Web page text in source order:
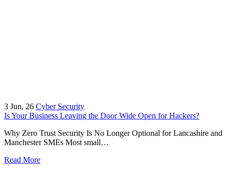
3 Jun, 26 Cyber Security
Is Your Business Leaving the Door Wide Open for Hackers?
Why Zero Trust Security Is No Longer Optional for Lancashire and
Manchester SMEs Most small…
Read More